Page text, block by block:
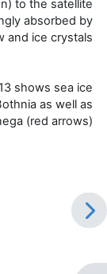
to the satellite
absorbed by
and ice crystals.
shows sea ice
as well as
(red arrows).